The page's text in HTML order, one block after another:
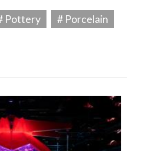
Pottery
# Porcelain